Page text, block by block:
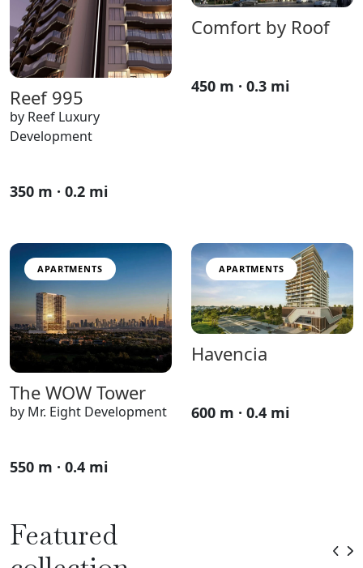
Reef 995
by Reef Luxury
Development
350 m · 0.2 mi
Comfort by Roof
450 m · 0.3 mi
APARTMENTS
The WOW Tower
by Mr. Eight Development
550 m · 0.4 mi
APARTMENTS
Havencia
600 m · 0.4 mi
Featured